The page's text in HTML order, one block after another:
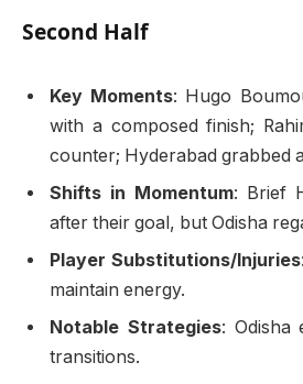
Second Half
Key Moments: Hugo
with a composed finish;
counter; Hyderabad grabbed
Shifts in Momentum: Brief
after their goal, but Odisha
Player Substitutions/Injuries
maintain energy.
Notable Strategies: Odisha
transitions.